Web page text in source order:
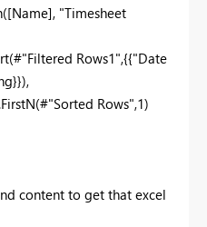
"Timesheet
Rows1",{{"Date
Rows",1)
content to get that excel